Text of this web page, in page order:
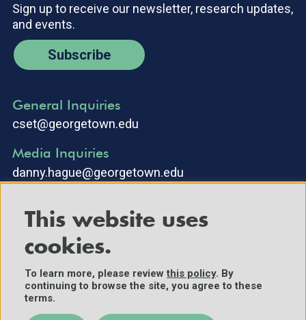
Sign up to receive our newsletter, research updates,
and events.
Subscribe
General Inquiries
cset@georgetown.edu
Media Inquiries
danny.hague@georgetown.edu
©2025 Center for Security and Emerging Technology. All Rights
Reserved.
This website uses
cookies.
To learn more, please reviewthis policy. By
continuing to browse the site, you agree to these
terms.